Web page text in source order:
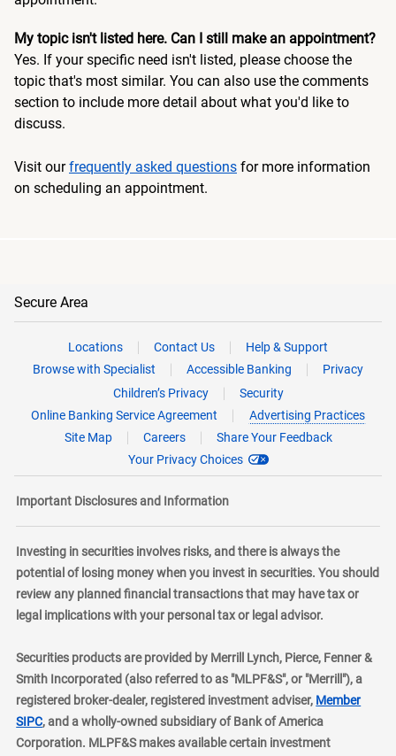
My topic isn't listed here. Can I still make an appointment?
Yes. If your specific need isn't listed, please choose the
topic that's most similar. You can also use the comments
section to include more detail about what you'd like to
discuss.
Visit ourfrequently asked questions for more information
on scheduling an appointment.
Secure Area
Locations Contact Us
Help & Support
Browse with Specialist
Accessible Banking
Privacy
Children’s Privacy
Security
Online Banking Service Agreement
Advertising Practices
Site Map
Careers
Share Your Feedback
Your Privacy Choices
Important Disclosures and Information
Investing in securities involves risks, and there is always the
potential of losing money when you invest in securities. You should
review any planned financial transactions that may have tax or
legal implications with your personal tax or legal advisor.
Securities products are provided by Merrill Lynch, Pierce, Fenner &
Smith Incorporated (also referred to as "MLPF&S", or "Merrill"), a
registered broker-dealer, registered investment adviser, Member
SIPClayer
, and a wholly-owned subsidiary of Bank of America
Corporation. MLPF&S makes available certain investment